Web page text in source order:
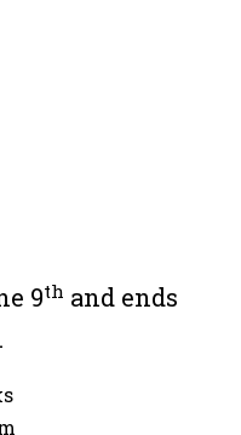
9th and ends
.